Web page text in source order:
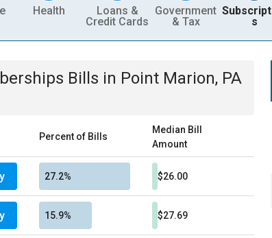
Health
Loans &
Credit Cards
Government
& Tax
s
Bills in Point Marion, PA
Percent of Bills
Median Bill
Amount
27.2% $26.00
15.9% $27.69